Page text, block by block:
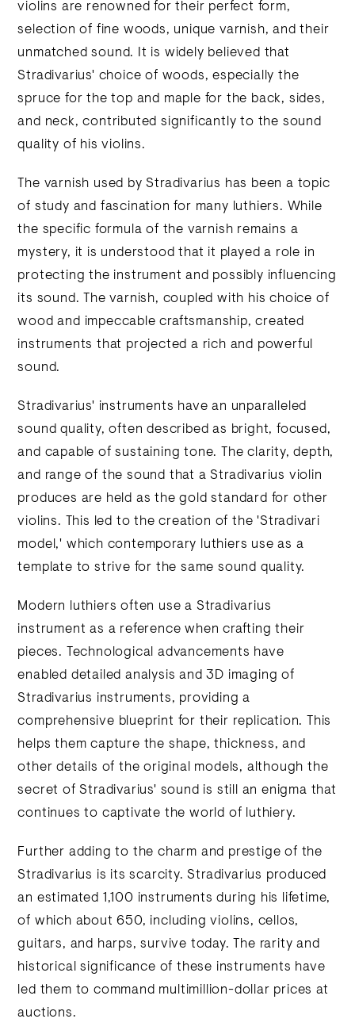
violins are renowned for their perfect form,
selection of fine woods, unique varnish, and their
unmatched sound. It is widely believed that
Stradivarius' choice of woods, especially the
spruce for the top and maple for the back, sides,
and neck, contributed significantly to the sound
quality of his violins.
The varnish used by Stradivarius has been a topic
of study and fascination for many luthiers. While
the specific formula of the varnish remains a
mystery, it is understood that it played a role in
protecting the instrument and possibly influencing
its sound. The varnish, coupled with his choice of
wood and impeccable craftsmanship, created
instruments that projected a rich and powerful
sound.
Stradivarius' instruments have an unparalleled
sound quality, often described as bright, focused,
and capable of sustaining tone. The clarity, depth,
and range of the sound that a Stradivarius violin
produces are held as the gold standard for other
violins. This led to the creation of the 'Stradivari
model,' which contemporary luthiers use as a
template to strive for the same sound quality.
Modern luthiers often use a Stradivarius
instrument as a reference when crafting their
pieces. Technological advancements have
enabled detailed analysis and 3D imaging of
Stradivarius instruments, providing a
comprehensive blueprint for their replication. This
helps them capture the shape, thickness, and
other details of the original models, although the
secret of Stradivarius' sound is still an enigma that
continues to captivate the world of luthiery.
Further adding to the charm and prestige of the
Stradivarius is its scarcity. Stradivarius produced
an estimated 1,100 instruments during his lifetime,
of which about 650, including violins, cellos,
guitars, and harps, survive today. The rarity and
historical significance of these instruments have
led them to command multimillion-dollar prices at
auctions.